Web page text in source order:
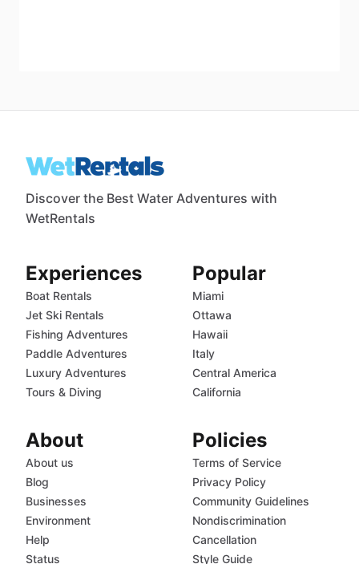
Discover the Best Water Adventures with
WetRentals
Experiences
Boat Rentals
Jet Ski Rentals
Fishing Adventures
Paddle Adventures
Luxury Adventures
Tours & Diving
Popular
Miami
Ottawa
Hawaii
Italy
Central America
California
About
About us
Blog
Businesses
Environment
Help
Status
Policies
Terms of Service
Privacy Policy
Community Guidelines
Nondiscrimination
Cancellation
Style Guide